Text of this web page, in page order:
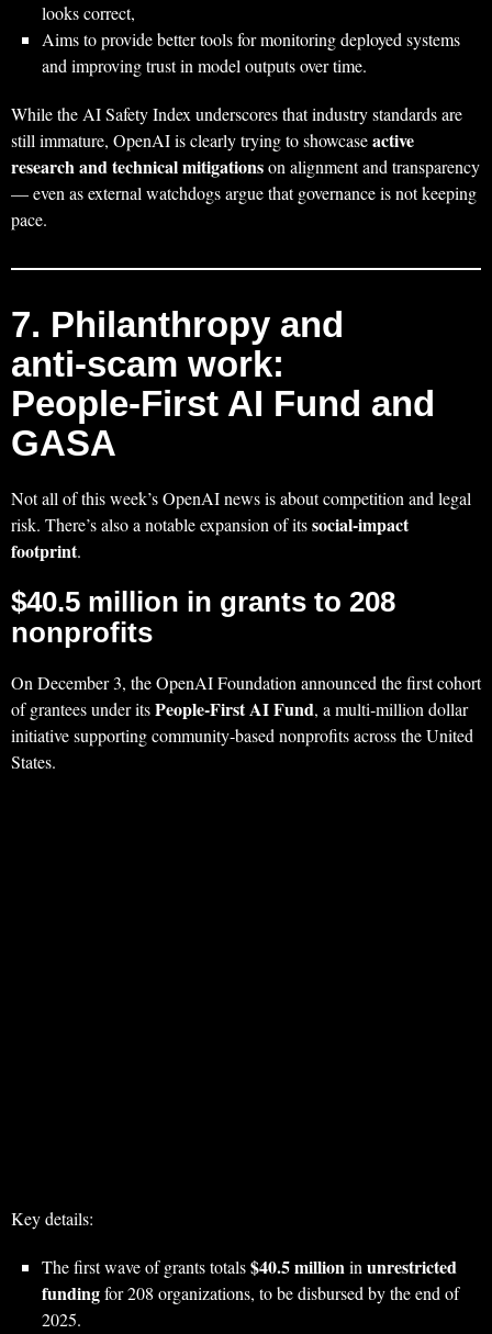
looks correct,
Aims to provide better tools for monitoring deployed systems
and improving trust in model outputs over time.
While the AI Safety Index underscores that industry standards are
still immature, OpenAI is clearly trying to showcaseactive
research and technical mitigationson alignment and transparency
— even as external watchdogs argue that governance is not keeping
pace.
7. Philanthropy and
anti‑scam work:
People‑First AI Fund and
GASA
Not all of this week’s OpenAI news is about competition and legal
risk. There’s also a notable expansion of itssocial-impact
footprint.
$40.5 million in grants to 208
nonprofits
On December 3, the OpenAI Foundation announced the first cohort
of grantees under itsPeople‑First AI Fund, a multi‑million dollar
initiative supporting community‑based nonprofits across the United
States.
Key details:
The first wave of grants totals$40.5 millioninunrestricted
fundingfor 208 organizations, to be disbursed by the end of
2025.